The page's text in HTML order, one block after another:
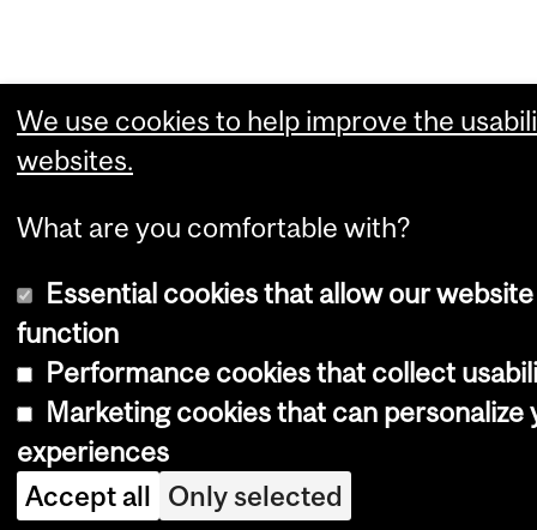
We use cookies to help improve the
websites.
What are you comfortable with?
Essential cookies that allow our
function
Performance cookies that collect
Marketing cookies that can personalize
experiences
Accept all Only selected